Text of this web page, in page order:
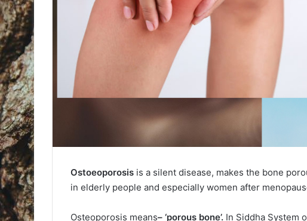
Ostoeoporosis is a silent disease, makes the bone
in elderly people and especially women after
Osteoporosis means– ‘porous bone’. In Siddha System